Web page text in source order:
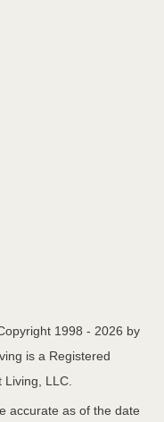
1998 - 2026 by
is a Registered
LLC.
accurate as of the date